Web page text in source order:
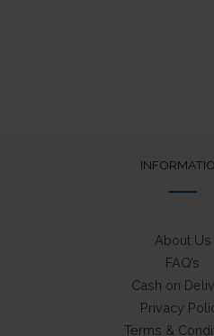
About Us
FAQ’s
Cash on
Privacy
Terms &